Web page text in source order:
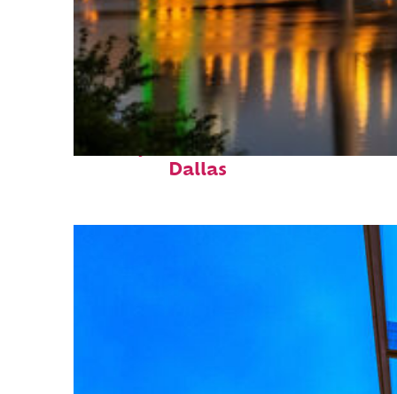
Perfect weekend in
Dallas